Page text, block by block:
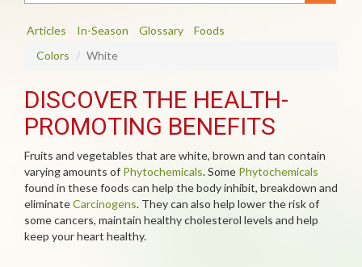
Articles In-Season Glossary
Foods
Colors
White
DISCOVER THE HEALTH-
PROMOTING BENEFITS
Fruits and vegetables that are white, brown and tan contain
varying amounts of Phytochemicals. Some Phytochemicals
found in these foods can help the body inhibit, breakdown and
eliminateCarcinogens. They can also help lower the risk of
some cancers, maintain healthy cholesterol levels and help
keep your heart healthy.